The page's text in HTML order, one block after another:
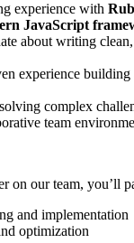
experience with
JavaScript
about writing
experience building
complex
team
on our team, you’ll
and implementation
optimization